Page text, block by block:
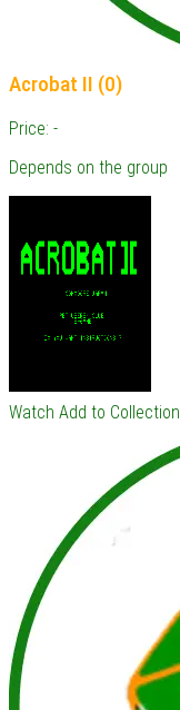
Acrobat II (0)
Price: -
Depends on the group
Watch Add to Collection